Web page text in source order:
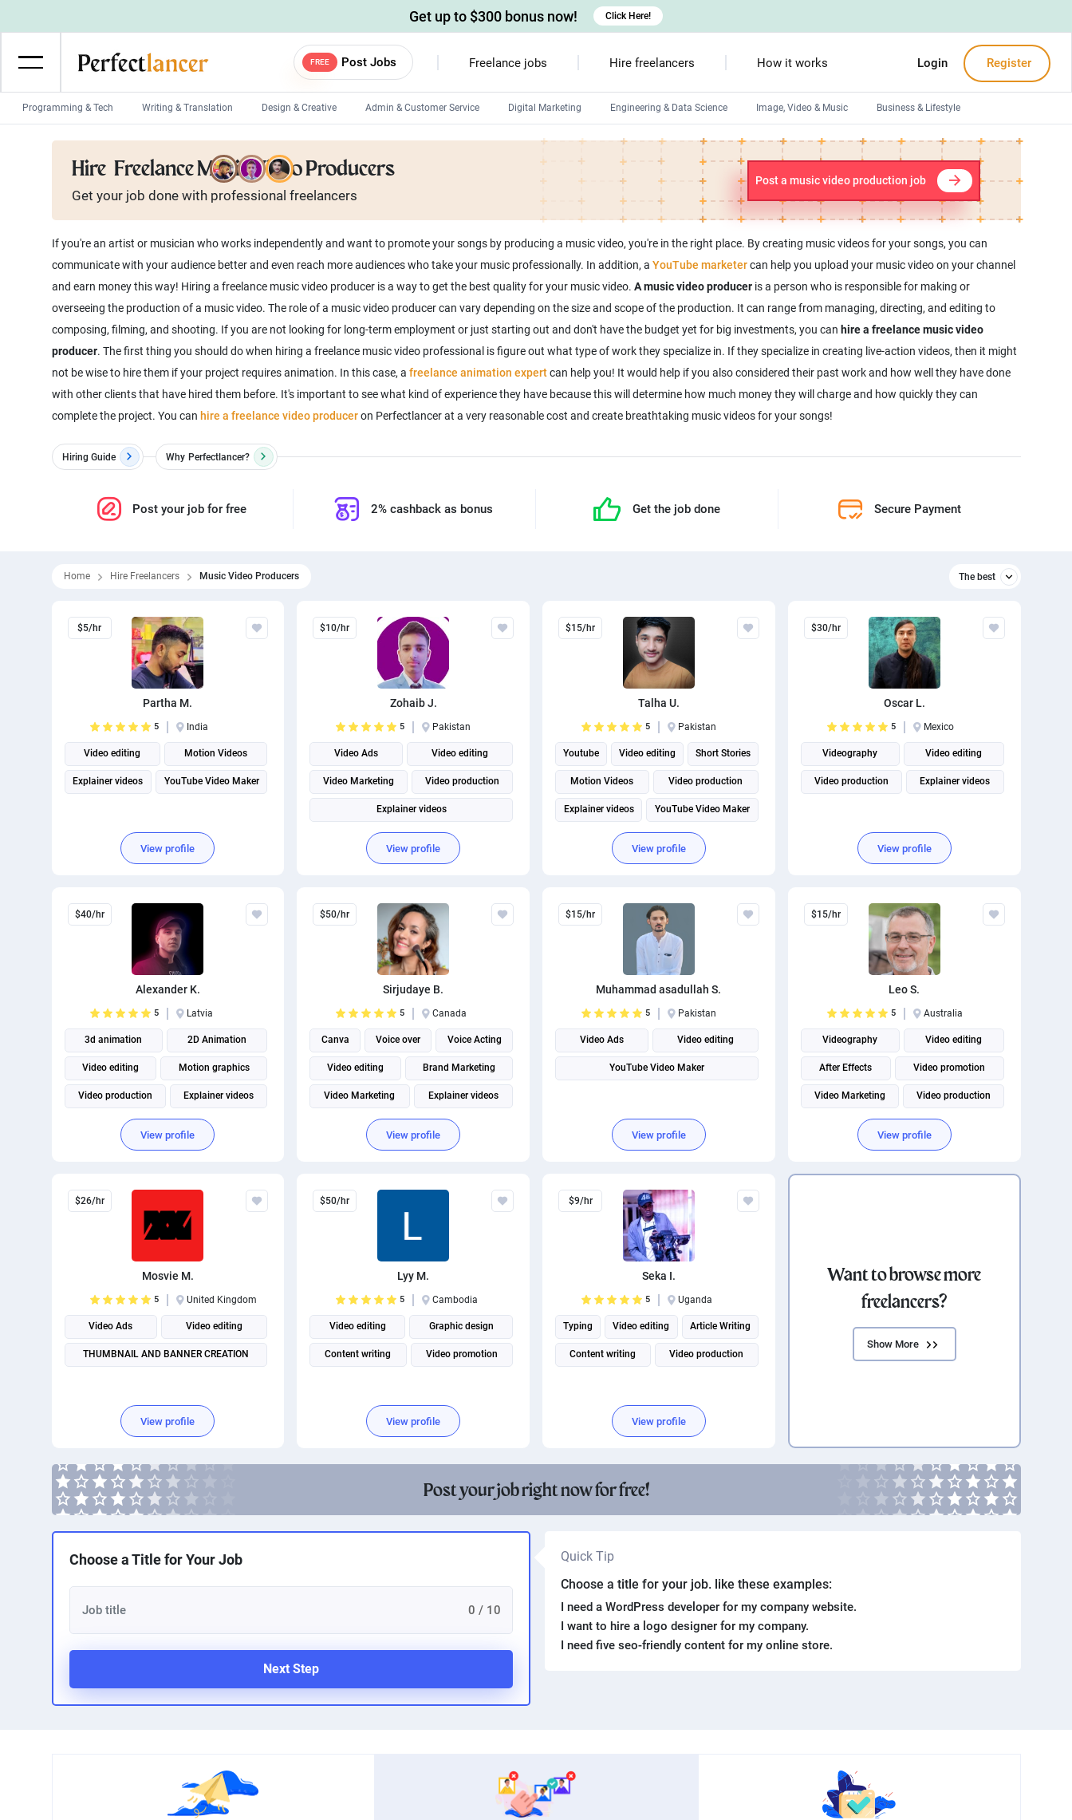
FREE Post Jobs Freelance jobs Hire freelancers How it works Login Register
Programming & Tech Writing & Translation Design & Creative Admin & Customer Service Digital Marketing Engineering & Data Science Image, Video & Music Business & Lifestyle
Wordpress Developers Android developers Devops engineers
Game developers Programmers
Mobile App developers Web developers Windows app developers Debuggers
Get up to $300 bonus now! Click Here!
Hire Freelance Music Video Producers
Get your job done with professional freelancers
Post a music video production job
If you're an artist or musician who works independently and want to promote your songs by producing a music video, you're in the right place. By creating music videos for your songs, you can
communicate with your audience better and even reach more audiences who take your music professionally. In addition, a YouTube marketercan help you upload your music video on your channel
and earn money this way! Hiring a freelance music video producer is a way to get the best quality for your music video. A music video produceris a person who is responsible for making or
overseeing the production of a music video. The role of a music video producer can vary depending on the size and scope of the production. It can range from managing, directing, and editing to
composing, filming, and shooting. If you are not looking for long-term employment or just starting out and don't have the budget yet for big investments, you can hire a freelance music video
producer. The first thing you should do when hiring a freelance music video professional is figure out what type of work they specialize in. If they specialize in creating live-action videos, then it might
not be wise to hire them if your project requires animation. In this case, a freelance animation expertcan help you! It would help if you also considered their past work and how well they have done
with other clients that have hired them before. It's important to see what kind of experience they have because this will determine how much money they will charge and how quickly they can
complete the project. You can hire a freelance video produceron Perfectlancer at a very reasonable cost and create breathtaking music videos for your songs!
Hiring Guide Why Perfectlancer?
Post your job for free 2% cashback as bonus Get the job done Secure Payment
Home Hire Freelancers Music Video Producers The best
The best
$5/hr
Partha M.
5 India
Video editing Motion Videos
Explainer videos YouTube Video Maker
View profile
$10/hr
Zohaib J.
5 Pakistan
Video Ads Video editing
Video Marketing Video production
Explainer videos
View profile
$15/hr
Talha U.
5 Pakistan
Youtube Video editing Short Stories
Motion Videos Video production
Explainer videos YouTube Video Maker
View profile
$30/hr
Oscar L.
5 Mexico
Videography Video editing
Video production Explainer videos
View profile
$40/hr
Alexander K.
5 Latvia
3d animation 2D Animation
Video editing Motion graphics
Video production Explainer videos
View profile
$50/hr
Sirjudaye B.
5 Canada
Canva Voice over Voice Acting
Video editing Brand Marketing
Video Marketing Explainer videos
Video production Instagram marketing
Social Media Marketing
View profile
$15/hr
Muhammad asadullah S.
5 Pakistan
Video Ads Video editing
YouTube Video Maker
View profile
$15/hr
Leo S.
5 Australia
Videography Video editing
After Effects Video promotion
Video Marketing Video production
Adobe Premiere Pro
View profile
$26/hr
Mosvie M.
5 United Kingdom
Video Ads Video editing
THUMBNAIL AND BANNER CREATION
View profile
$50/hr
Lyy M.
5 Cambodia
Video editing Graphic design
Content writing Video promotion
View profile
$9/hr
Seka I.
5 Uganda
Typing Video editing Article Writing
Content writing Video production
View profile
Want to browse more
freelancers?
Show More
Post your job right now for free!
Choose a Title for Your Job
0 / 10
Next Step
Quick Tip
Choose a title for your job. like these examples:
I need a WordPress developer for my company website.
I want to hire a logo designer for my company.
I need five seo-friendly content for my online store.